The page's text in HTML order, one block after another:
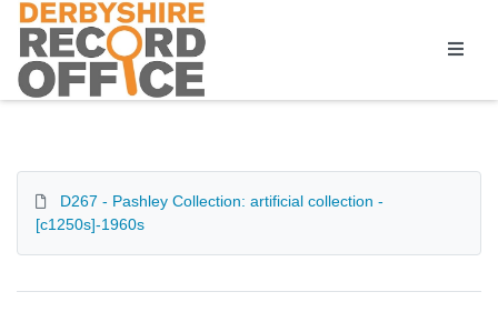
Homepage
D267 - Pashley Collection: artificial collection -
[c1250s]-1960s